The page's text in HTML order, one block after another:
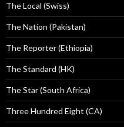
The Local (Swiss)
The Nation (Pakistan)
The Reporter (Ethiopia)
The Standard (HK)
The Star (South Africa)
Three Hundred Eight (CA)